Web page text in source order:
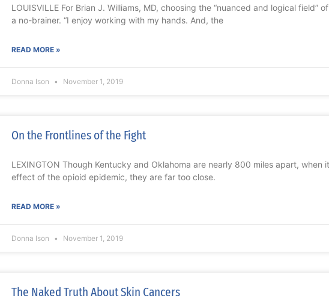
LOUISVILLE For Brian J. Williams, MD, choosing the “nuanced and logical field”
a no-brainer. “I enjoy working with my hands. And, the
READ MORE »
Donna Ison November 1, 2019
On the Frontlines of the Fight
LEXINGTON Though Kentucky and Oklahoma are nearly 800 miles apart, when
effect of the opioid epidemic, they are far too close.
READ MORE »
Donna Ison November 1, 2019
The Naked Truth About Skin Cancers